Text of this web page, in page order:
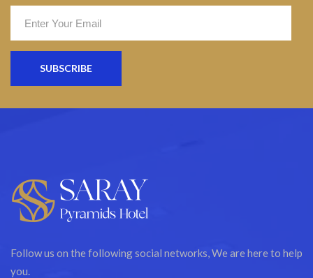
SUBSCRIBE
Follow us on the following social networks, We are here to help
you.